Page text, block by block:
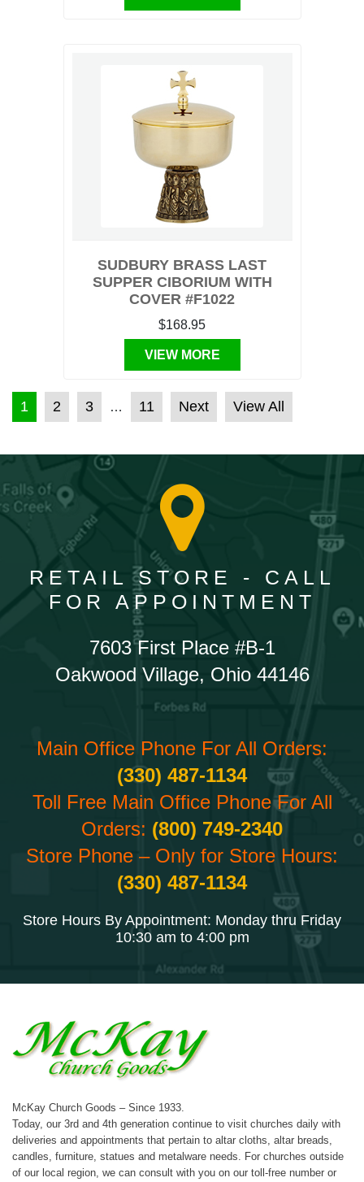
SUDBURY BRASS LAST
SUPPER CIBORIUM WITH
COVER #F1022
$168.95
VIEW MORE
POSTS PAGINATION
1 2 3 … 11 Next View All
RETAIL STORE - CALL
FOR APPOINTMENT
7603 First Place #B-1
Oakwood Village, Ohio 44146
Main Office Phone For All Orders:
(330) 487-1134
Toll Free Main Office Phone For All
Orders: (800) 749-2340
Store Phone – Only for Store Hours:
(330) 487-1134
Store Hours By Appointment: Monday thru Friday
10:30 am to 4:00 pm
McKay Church Goods – Since 1933.
Today, our 3rd and 4th generation continue to visit churches daily with
deliveries and appointments that pertain to altar cloths, altar breads,
candles, furniture, statues and metalware needs. For churches outside
of our local region, we can consult with you on our toll-free number or